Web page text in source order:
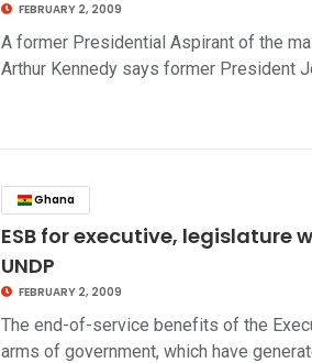
FEBRUARY 2, 2009
A former Presidential Aspirant of the
Arthur Kennedy says former President
Ghana
ESB for executive, legislature
UNDP
FEBRUARY 2, 2009
The end-of-service benefits of the
arms of government, which have